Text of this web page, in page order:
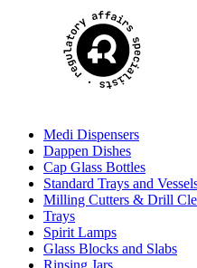
Medi Dispensers
Dappen Dishes
Cap Glass Bottles
Standard Trays and
Milling Cutters & Drill
Trays
Spirit Lamps
Glass Blocks and Slabs
Rinsing Jars